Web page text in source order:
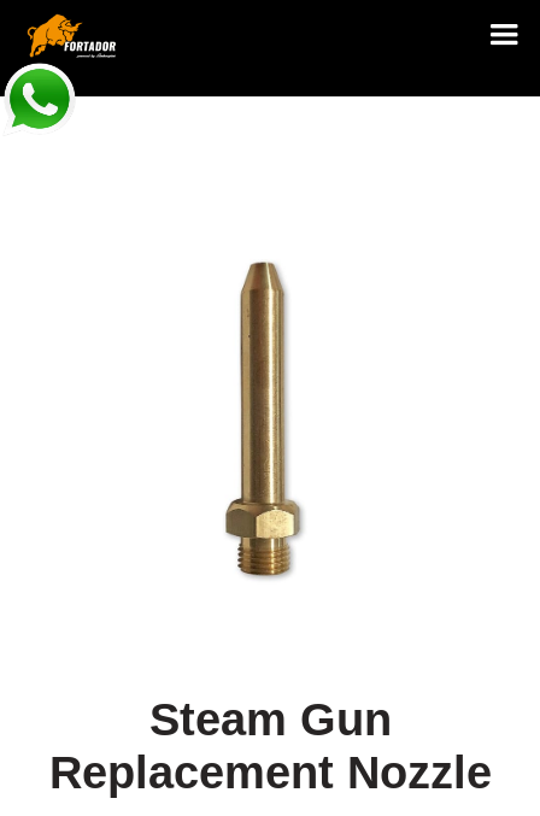
Steam Gun
Replacement Nozzle